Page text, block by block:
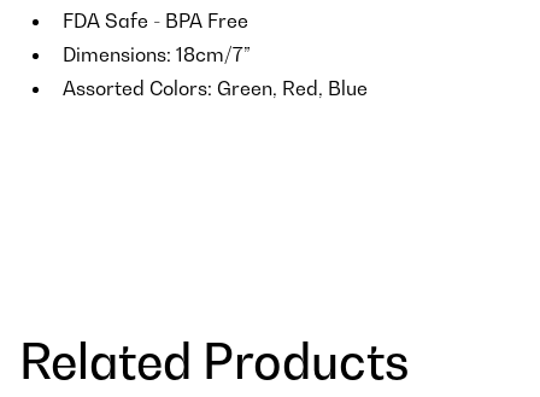
FDA Safe - BPA Free
Dimensions: 18cm/7”
Assorted Colors: Green, Red, Blue
Related Products